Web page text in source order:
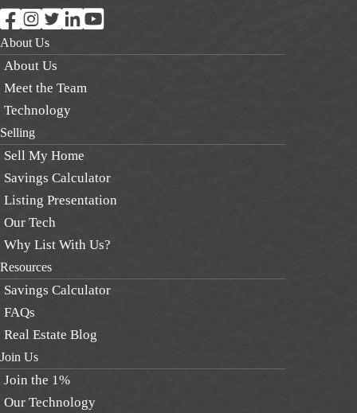
About Us
About Us
Meet the Team
Technology
Selling
Sell My Home
Savings Calculator
Listing Presentation
Our Tech
Why List With Us?
Resources
Savings Calculator
FAQs
Real Estate Blog
Join Us
Join the 1%
Our Technology